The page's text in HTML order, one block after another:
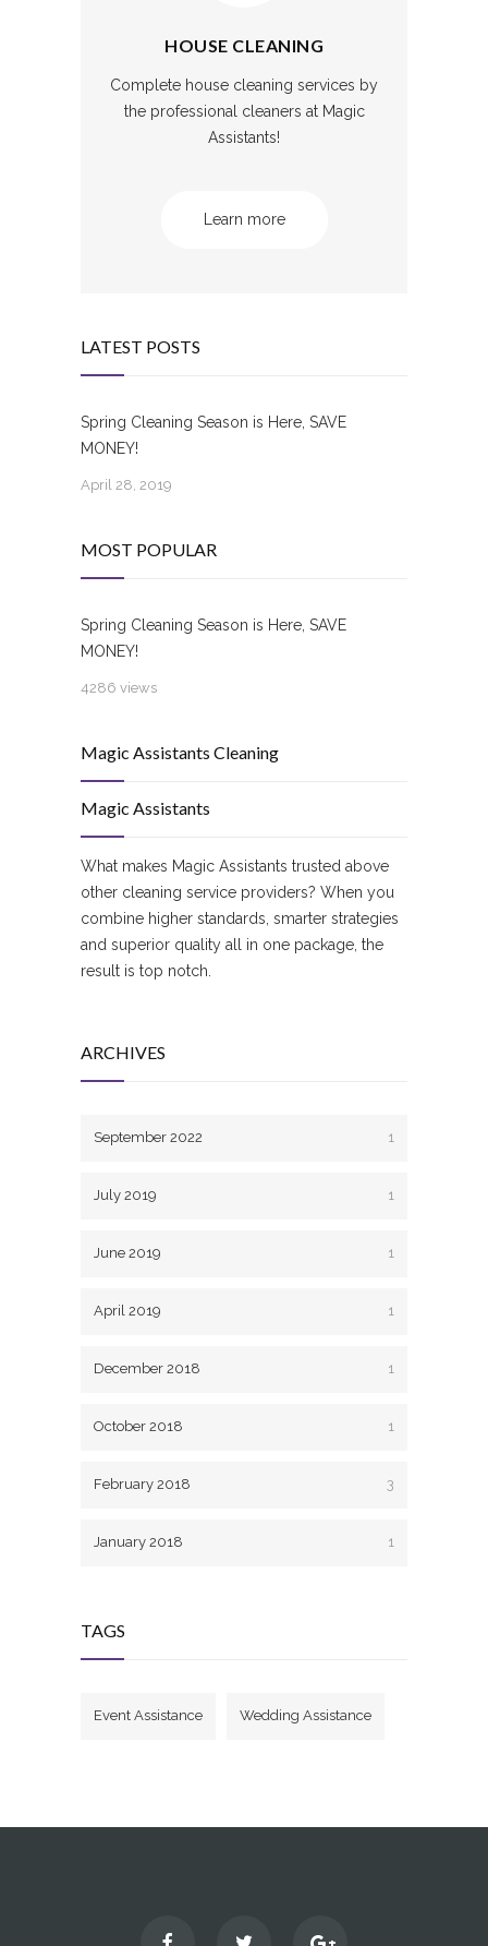
HOUSE CLEANING
Complete house cleaning services by
the professional cleaners at Magic
Assistants!
Learn more
LATEST POSTS
Spring Cleaning Season is Here, SAVE
MONEY!
April 28, 2019
MOST POPULAR
Spring Cleaning Season is Here, SAVE
MONEY!
4286 views
Magic Assistants Cleaning
Magic Assistants
What makes Magic Assistants trusted above
other cleaning service providers? When you
combine higher standards, smarter strategies
and superior quality all in one package, the
result is top notch.
ARCHIVES
September 2022 1
July 2019 1
June 2019 1
April 2019 1
December 2018 1
October 2018 1
February 2018 3
January 2018 1
TAGS
Event Assistance Wedding Assistance